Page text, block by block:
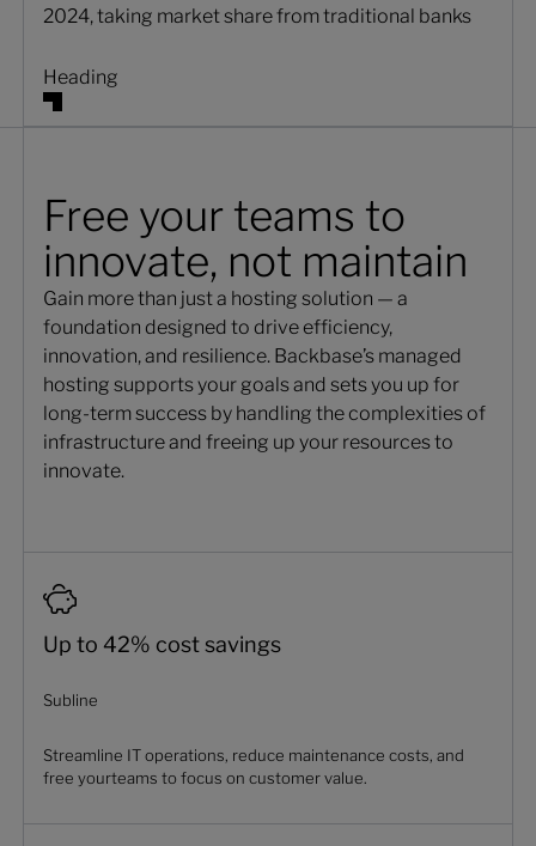
2024, taking market share from traditional banks
Heading
Free your teams to
innovate, not maintain
Gain more than just a hosting solution — a
foundation designed to drive efficiency,
innovation, and resilience. Backbase’s managed
hosting supports your goals and sets you up for
long-term success by handling the complexities of
infrastructure and freeing up your resources to
innovate.
Up to 42% cost savings
Subline
Streamline IT operations, reduce maintenance costs, and
free yourteams to focus on customer value.